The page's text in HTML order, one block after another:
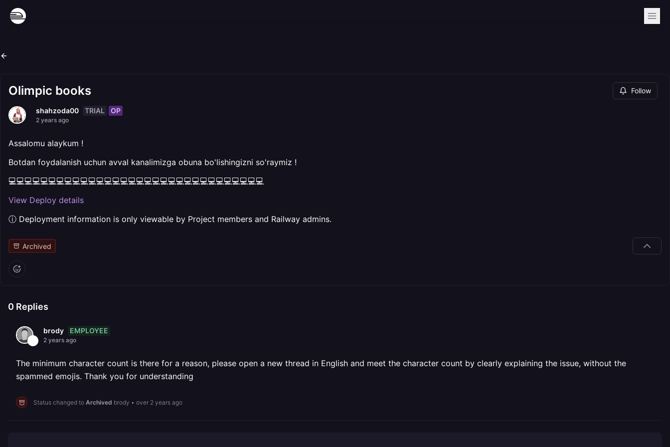
Olimpic books Follow
shahzoda00 TRIAL OP
2 years ago
Assalomu alaykum !
Botdan foydalanish uchun avval kanalimizga obuna bo'lishingizni so'raymiz !
💻💻💻💻💻💻💻💻💻💻💻💻💻💻💻💻💻💻💻💻💻💻💻💻💻💻💻💻💻💻💻💻
View Deploy details
ⓘ Deployment information is only viewable by Project members and Railway admins.
Archived
0 Replies
brody EMPLOYEE
2 years ago
The minimum character count is there for a reason, please open a new thread in English and meet the character count by clearly explaining the issue, without the
spammed emojis. Thank you for understanding
Status changed to Archived brody • over 2 years ago